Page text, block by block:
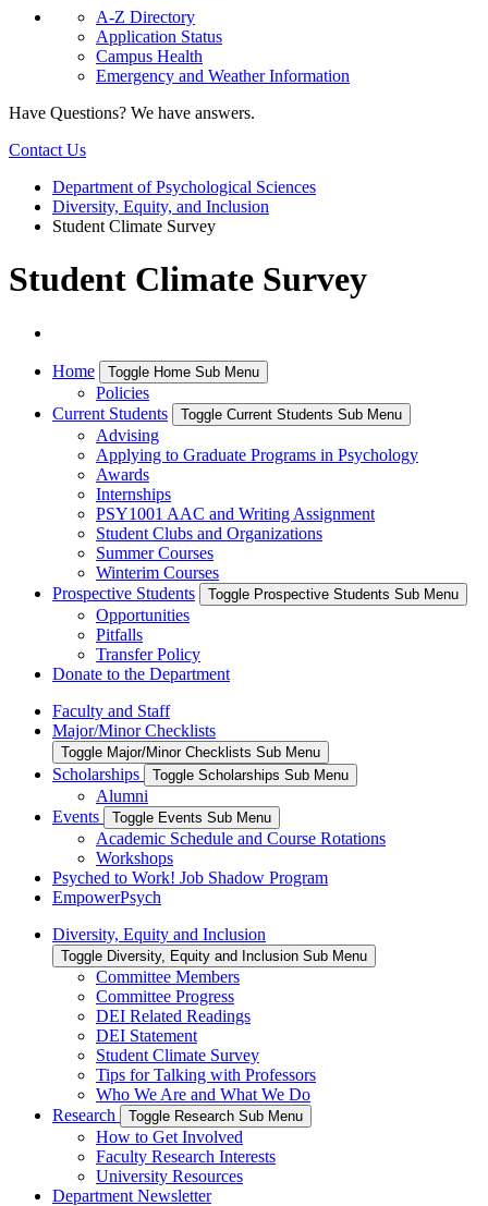
A-Z Directory
Application Status
Campus Health
Emergency and Weather Information
Have Questions? We have answers.
Contact Us
Department of Psychological Sciences
Diversity, Equity, and Inclusion
Student Climate Survey
Student Climate Survey
Home Toggle Home Sub Menu
Policies
Current Students
Toggle Current Students Sub Menu
Advising
Applying to Graduate Programs in Psychology
Awards
Internships
PSY1001 AAC and Writing Assignment
Student Clubs and Organizations
Summer Courses
Winterim Courses
Prospective Students
Toggle Prospective Students Sub Menu
Opportunities
Pitfalls
Transfer Policy
Donate to the Department
Faculty and Staff
Major/Minor Checklists
Toggle Major/Minor Checklists Sub Menu
Scholarships Toggle Scholarships Sub Menu
Alumni
Events
Toggle Events Sub Menu
Academic Schedule and Course Rotations
Workshops
Psyched to Work! Job Shadow Program
EmpowerPsych
Diversity, Equity and Inclusion
Toggle Diversity, Equity and Inclusion Sub Menu
Committee Members
Committee Progress
DEI Related Readings
DEI Statement
Student Climate Survey
Tips for Talking with Professors
Who We Are and What We Do
Research
Toggle Research Sub Menu
How to Get Involved
Faculty Research Interests
University Resources
Department Newsletter